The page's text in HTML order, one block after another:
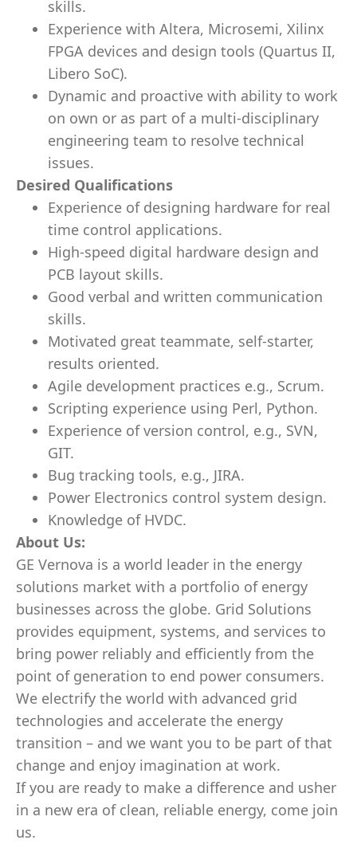
skills.
Experience with Altera, Microsemi, Xilinx
FPGA devices and design tools (Quartus II,
Libero SoC).
Dynamic and proactive with ability to work
on own or as part of a multi-disciplinary
engineering team to resolve technical
issues.
Desired Qualifications
Experience of designing hardware for real
time control applications.
High-speed digital hardware design and
PCB layout skills.
Good verbal and written communication
skills.
Motivated great teammate, self-starter,
results oriented.
Agile development practices e.g., Scrum.
Scripting experience using Perl, Python.
Experience of version control, e.g., SVN,
GIT.
Bug tracking tools, e.g., JIRA.
Power Electronics control system design.
Knowledge of HVDC.
About Us:
GE Vernova is a world leader in the energy
solutions market with a portfolio of energy
businesses across the globe. Grid Solutions
provides equipment, systems, and services to
bring power reliably and efficiently from the
point of generation to end power consumers.
We electrify the world with advanced grid
technologies and accelerate the energy
transition – and we want you to be part of that
change and enjoy imagination at work.
If you are ready to make a difference and usher
in a new era of clean, reliable energy, come join
us.